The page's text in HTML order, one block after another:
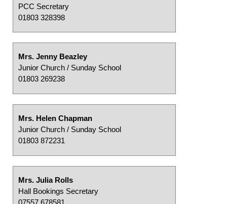
PCC Secretary
01803 328398
Mrs. Jenny Beazley
Junior Church / Sunday School
01803 269238
Mrs. Helen Chapman
Junior Church / Sunday School
01803 872231
Mrs. Julia Rolls
Hall Bookings Secretary
07557 678581